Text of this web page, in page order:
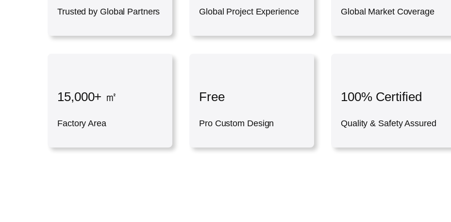
Trusted by Global Partners Global Project Experience Global Market Coverage
15,000+ ㎡
Factory Area
Free
Pro Custom Design
100% Certified
Quality & Safety Assured